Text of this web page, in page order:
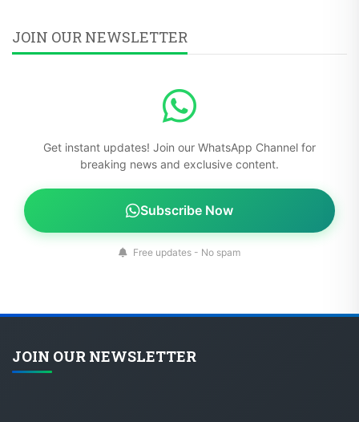
JOIN OUR NEWSLETTER
Get instant updates! Join our WhatsApp Channel for
breaking news and exclusive content.
Subscribe Now
Free updates - No spam
JOIN OUR NEWSLETTER